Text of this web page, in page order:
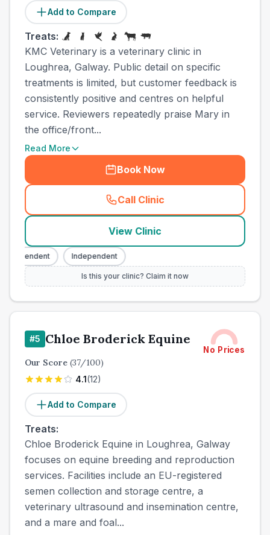
Add to Compare
Treats:
KMC Veterinary is a veterinary clinic in
Loughrea, Galway. Public detail on specific
treatments is limited, but customer feedback is
consistently positive and centres on helpful
service. Reviewers repeatedly praise Mary in
the office/front...
Read More
Book Now
Call Clinic
( town_all_call
View Clinic
Independent
Is this your clinic? Claim it now
#5 Chloe Broderick Equine
No Prices
Our Score (37/100)
4.1(12)
Add to Compare
Treats:
Chloe Broderick Equine in Loughrea, Galway
focuses on equine breeding and reproduction
services. Facilities include an EU-registered
semen collection and storage centre, a
veterinary ultrasound and insemination centre,
and a mare and foal...